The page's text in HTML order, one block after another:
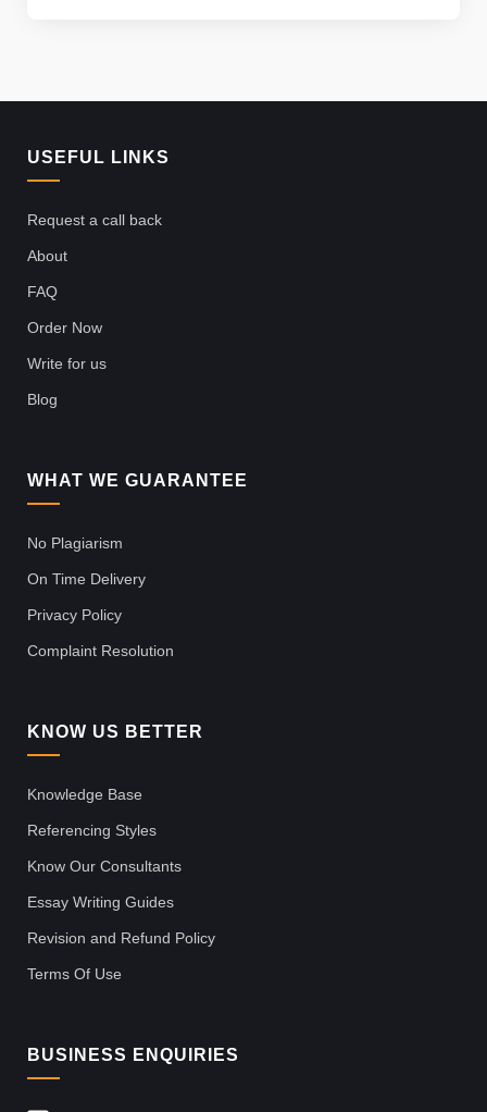
USEFUL LINKS
Request a call back
About
FAQ
Order Now
Write for us
Blog
WHAT WE GUARANTEE
No Plagiarism
On Time Delivery
Privacy Policy
Complaint Resolution
KNOW US BETTER
Knowledge Base
Referencing Styles
Know Our Consultants
Essay Writing Guides
Revision and Refund Policy
Terms Of Use
BUSINESS ENQUIRIES